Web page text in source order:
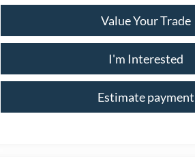
Value Your Trade
I'm Interested
Estimate payment